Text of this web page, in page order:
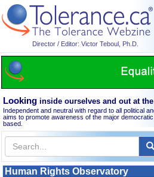
Director / Editor: Victor Teboul, Ph.D.
Looking inside ourselves and out at
Independent and neutral with regard to all political
aims to promote awareness of the major
based.
Human Rights Observatory